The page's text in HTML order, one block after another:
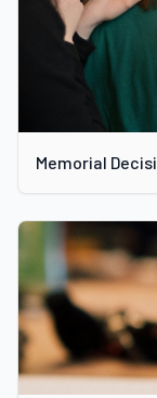
Memorial